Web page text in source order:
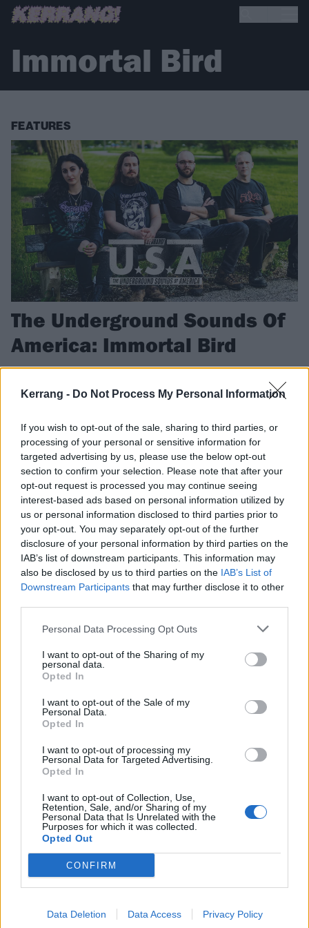
Kerrang - Do Not Process My Personal Information
If you wish to opt-out of the sale, sharing to third parties, or
processing of your personal or sensitive information for
targeted advertising by us, please use the below opt-out
section to confirm your selection. Please note that after your
opt-out request is processed you may continue seeing
interest-based ads based on personal information utilized by
us or personal information disclosed to third parties prior to
your opt-out. You may separately opt-out of the further
disclosure of your personal information by third parties on the
IAB’s list of downstream participants. This information may
also be disclosed by us to third parties on the IAB’s List of
Downstream Participants that may further disclose it to other
Personal Data Processing Opt Outs
I want to opt-out of the Sharing of my
personal data.
Opted In
I want to opt-out of the Sale of my
Personal Data.
Opted In
I want to opt-out of processing my
Personal Data for Targeted Advertising.
Opted In
I want to opt-out of Collection, Use,
Retention, Sale, and/or Sharing of my
Personal Data that Is Unrelated with the
Purposes for which it was collected.
Opted Out
CONFIRM
Data Deletion Data Access Privacy Policy
Immortal Bird
FEATURES
The Underground Sounds Of
America: Immortal Bird
extreme metal, and adorable dogs.
FIND US ON
FEATURES
The 50 Best American Metal Bands
From the Last Decade
Here are the 50 bands who have defined American metal in the
BACK NEXT
THE BEST OF KERRANG! DELIVERED
STRAIGHT TO YOUR INBOX THREE